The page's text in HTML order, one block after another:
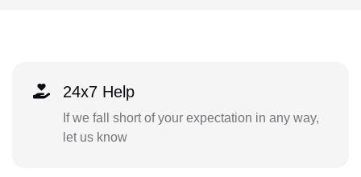
24x7 Help
If we fall short of your expectation in any way,
let us know